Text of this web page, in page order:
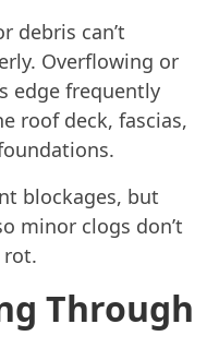
debris can’t
Overflowing or
edge frequently
roof deck, fascias,
blockages, but
minor clogs don’t
Through